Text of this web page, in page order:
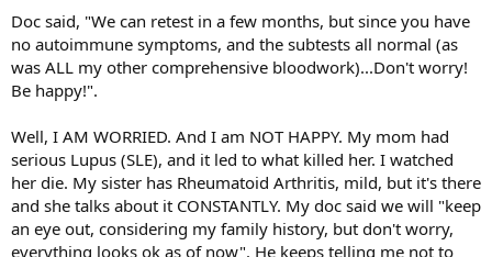
Doc said, "We can retest in a few months, but since you have
no autoimmune symptoms, and the subtests all normal (as
was ALL my other comprehensive bloodwork)...Don't worry!
Be happy!".
Well, I AM WORRIED. And I am NOT HAPPY. My mom had
serious Lupus (SLE), and it led to what killed her. I watched
her die. My sister has Rheumatoid Arthritis, mild, but it's there
and she talks about it CONSTANTLY. My doc said we will "keep
an eye out, considering my family history, but don't worry,
everything looks ok as of now". He keeps telling me not to